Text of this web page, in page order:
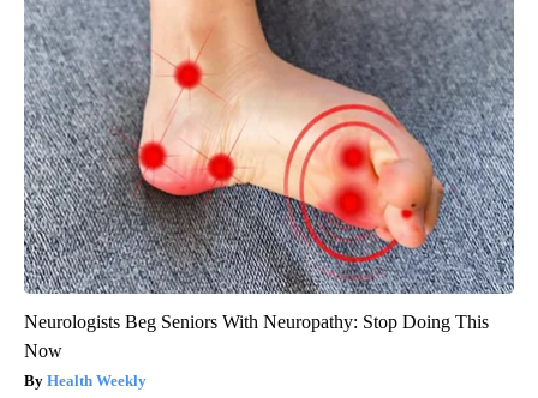
Neurologists Beg Seniors With Neuropathy: Stop Doing This
Now
Health Weekly